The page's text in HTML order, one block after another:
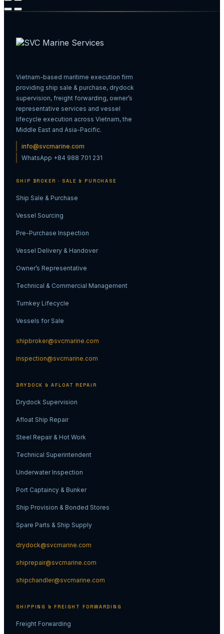
Vietnam-based maritime execution firm
providing ship sale & purchase, drydock
supervision, freight forwarding, owner’s
representative services and vessel
lifecycle execution across Vietnam, the
Middle East and Asia-Pacific.
info@svcmarine.com
WhatsApp +84 988 701 231
SHIP BROKER · SALE & PURCHASE
Ship Sale & Purchase
Vessel Sourcing
Pre-Purchase Inspection
Vessel Delivery & Handover
Owner’s Representative
Technical & Commercial Management
Turnkey Lifecycle
Vessels for Sale
shipbroker@svcmarine.com
inspection@svcmarine.com
DRYDOCK & AFLOAT REPAIR
Drydock Supervision
Afloat Ship Repair
Steel Repair & Hot Work
Technical Superintendent
Underwater Inspection
Port Captaincy & Bunker
Ship Provision & Bonded Stores
Spare Parts & Ship Supply
drydock@svcmarine.com
shiprepair@svcmarine.com
shipchandler@svcmarine.com
SHIPPING & FREIGHT FORWARDING
Freight Forwarding